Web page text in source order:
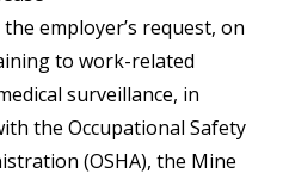
employer’s request, on
to work-related
surveillance, in
the Occupational Safety
(OSHA), the Mine